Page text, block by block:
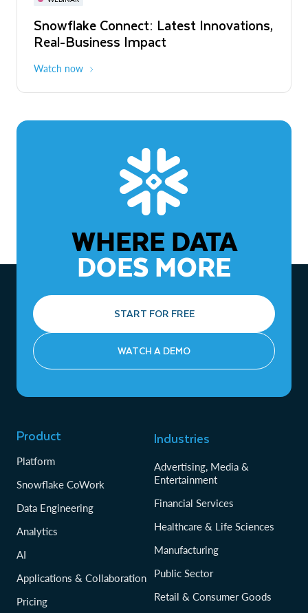
Snowflake Connect: Latest Innovations,
Real-Business Impact
Watch now
The Agentic Enterprise: From Strategy
to ROI
WHERE DATA
DOES MORE
START FOR FREE
WATCH A DEMO
Product
Platform
Snowflake CoWork
Data Engineering
Analytics
AI
Applications & Collaboration
Pricing
Industries
Advertising, Media &
Entertainment
Financial Services
Healthcare & Life Sciences
Manufacturing
Public Sector
Retail & Consumer Goods